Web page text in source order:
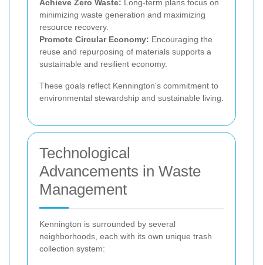
Achieve Zero Waste: Long-term plans focus on
minimizing waste generation and maximizing
resource recovery.
Promote Circular Economy: Encouraging the
reuse and repurposing of materials supports a
sustainable and resilient economy.
These goals reflect Kennington's commitment to
environmental stewardship and sustainable living.
Technological
Advancements in Waste
Management
Kennington is surrounded by several
neighborhoods, each with its own unique trash
collection system: